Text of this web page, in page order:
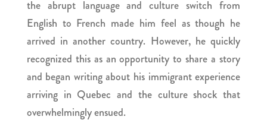
the abrupt language and culture switch from
English to French made him feel as though he
arrived in another country. However, he quickly
recognized this as an opportunity to share a story
and began writing about his immigrant experience
arriving in Quebec and the culture shock that
overwhelmingly ensued.